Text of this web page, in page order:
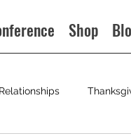
Shop
Relationships